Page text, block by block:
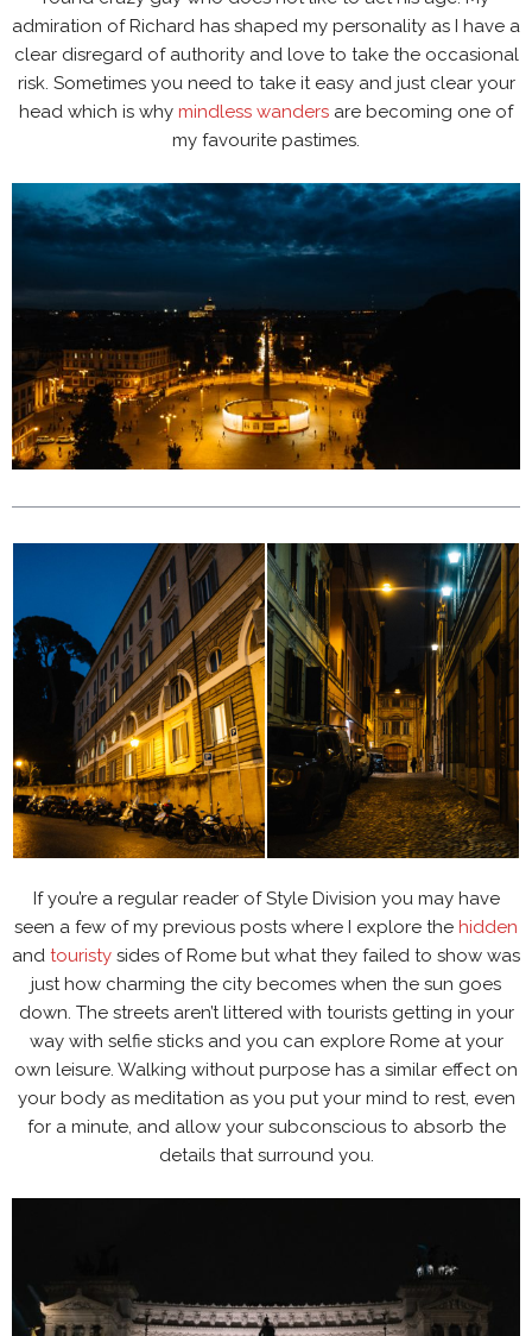
admiration of Richard has shaped my personality as I have a
clear disregard of authority and love to take the occasional
risk. Sometimes you need to take it easy and just clear your
head which is why mindless wanders are becoming one of
my favourite pastimes.
If you’re a regular reader of Style Division you may have
seen a few of my previous posts where I explore the hidden
and touristy sides of Rome but what they failed to show was
just how charming the city becomes when the sun goes
down. The streets aren’t littered with tourists getting in your
way with selfie sticks and you can explore Rome at your
own leisure. Walking without purpose has a similar effect on
your body as meditation as you put your mind to rest, even
for a minute, and allow your subconscious to absorb the
details that surround you.